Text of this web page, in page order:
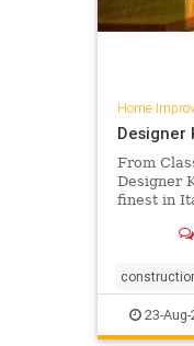
Home
Designer
From
Designer
finest in
23-